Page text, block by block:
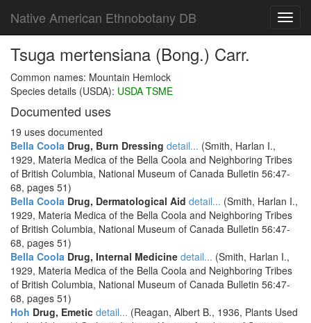
Native American Ethnobotany DB
Tsuga mertensiana (Bong.) Carr.
Common names: Mountain Hemlock
Species details (USDA): USDA TSME
Documented uses
19 uses documented
Bella Coola Drug, Burn Dressing detail... (Smith, Harlan I.,
1929, Materia Medica of the Bella Coola and Neighboring Tribes
of British Columbia, National Museum of Canada Bulletin 56:47-
68, pages 51)
Bella Coola Drug, Dermatological Aid detail... (Smith, Harlan I.,
1929, Materia Medica of the Bella Coola and Neighboring Tribes
of British Columbia, National Museum of Canada Bulletin 56:47-
68, pages 51)
Bella Coola Drug, Internal Medicine detail... (Smith, Harlan I.,
1929, Materia Medica of the Bella Coola and Neighboring Tribes
of British Columbia, National Museum of Canada Bulletin 56:47-
68, pages 51)
Hoh Drug, Emetic detail... (Reagan, Albert B., 1936, Plants Used